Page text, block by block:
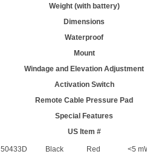
Weight (with battery)
Dimensions
Waterproof
Mount
Windage and Elevation Adjustment
Activation Switch
Remote Cable Pressure Pad
Special Features
US Item #
50433D Black Red <5